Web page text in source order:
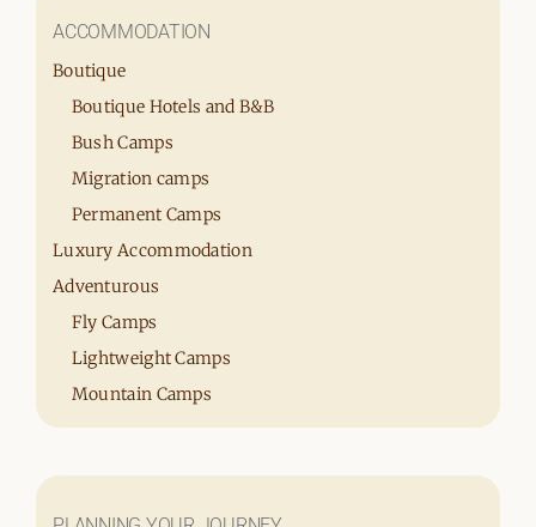
ACCOMMODATION
Boutique
Boutique Hotels and B&B
Bush Camps
Migration camps
Permanent Camps
Luxury Accommodation
Adventurous
Fly Camps
Lightweight Camps
Mountain Camps